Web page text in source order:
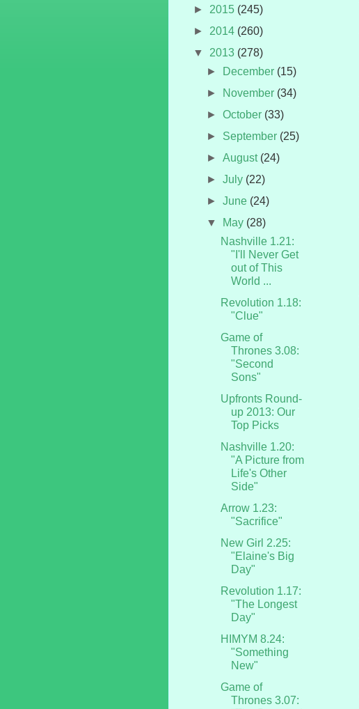
► 2015 (245)
► 2014 (260)
▼ 2013 (278)
►
December (15)
►
November (34)
►October (33)
► September (25)
►August (24)
►July (22)
►June (24)
▼
May (28)
Nashville 1.21:
"I'll Never Get
out of This
World ...
Revolution 1.18:
"Clue"
Game of
Thrones 3.08:
"Second
Sons"
Upfronts Round-
up 2013: Our
Top Picks
Nashville 1.20:
"A Picture from
Life's Other
Side"
Arrow 1.23:
"Sacrifice"
New Girl 2.25:
"Elaine's Big
Day"
Revolution 1.17:
"The Longest
Day"
HIMYM 8.24:
"Something
New"
Game of
Thrones 3.07: